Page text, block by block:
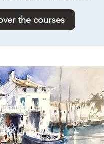
the courses